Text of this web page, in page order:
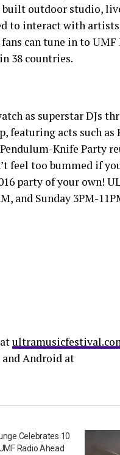
built outdoor studio,
to interact with
can tune in to
38 countries.
as superstar DJs
featuring acts such as
Knife Party
feel too bummed if
party of your own!
and Sunday 3PM-
Android at
Celebrates 10
Radio Ahead